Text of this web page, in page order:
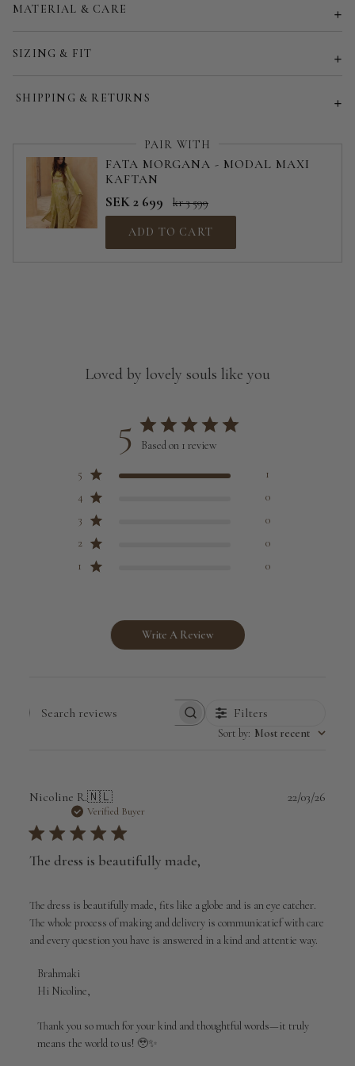
MATERIAL & CARE
SIZING & FIT
SHIPPING & RETURNS
PAIR WITH
FATA MORGANA - MODAL MAXI
KAFTAN
SEK 2 699 kr 3 599
ADD TO CART
Loved by lovely souls like you
5 Based on 1 review
5
1
4
0
3
0
2
0
1
0
Write A Review
Search
Filters
Sort by: Most recent
Nicoline R.🇳🇱
Verified Buyer
The dress is beautifully made,
The dress is beautifully made, fits like a globe and is an eye catcher.
The whole process of making and delivery is communicatief with care
and every question you have is answered in a kind and attentie way.
Comments
by
Owner
Review
Brahmaki
Hi Nicoline,
Thank you so much for your kind and thoughtful words—it truly
means the world to us! 🥹✨
22/03/26